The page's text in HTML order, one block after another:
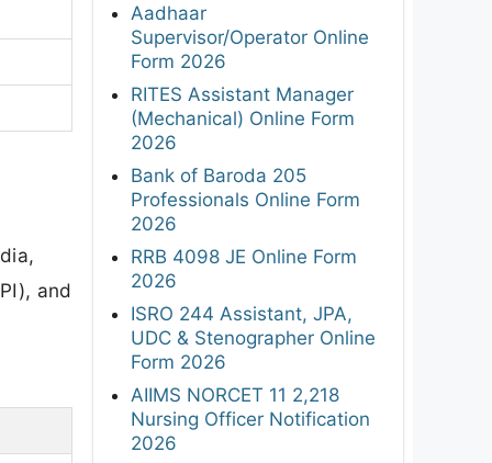
and
Aadhaar
Supervisor/Operator Online
Form 2026
RITES Assistant Manager
(Mechanical) Online Form
2026
Bank of Baroda 205
Professionals Online Form
2026
RRB 4098 JE Online Form
2026
ISRO 244 Assistant, JPA,
UDC & Stenographer Online
Form 2026
AIIMS NORCET 11 2,218
Nursing Officer Notification
2026